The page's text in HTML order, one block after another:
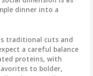
dinner into a
traditional cuts and
a careful balance
proteins, with
to bolder,